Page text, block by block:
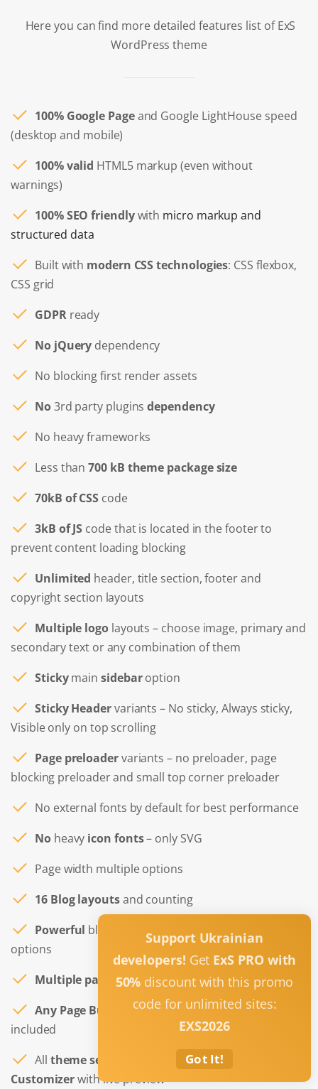
Support Ukrainian
developers! Get ExS PRO with
50% discount with this promo
code for unlimited sites:
EXS2026
Got It!
Here you can find more detailed features list of ExS
WordPress theme
100% Google Pageand Google LightHouse speed
(desktop and mobile)
100% valid HTML5 markup (even without
warnings)
100% SEO friendlywith micro markup and
structured data
Built with modern CSS technologies: CSS flexbox,
CSS grid
GDPRready
No jQuery dependency
No blocking first render assets
No3rd party pluginsdependency
No heavy frameworks
Less than700 kB theme package size
70kB of CSS code
3kB of JS code that is located in the footer to
prevent content loading blocking
Unlimited header, title section, footer and
copyright section layouts
Multiple logolayouts – choose image, primary and
secondary text or any combination of them
Stickymainsidebaroption
Sticky Headervariants – No sticky, Always sticky,
Visible only on top scrolling
Page preloadervariants – no preloader, page
blocking preloader and small top corner preloader
No external fonts by default for best performance
Noheavy icon fonts– only SVG
Page width multiple options
16 Blog layoutsand counting
Powerful blog and single post layouts Customizer
options
Multiple page templatesincluded for any needs
Any Page Builder ready – full width page layout
included
All theme settings
are done in the WordPress
Customizerwith live preview